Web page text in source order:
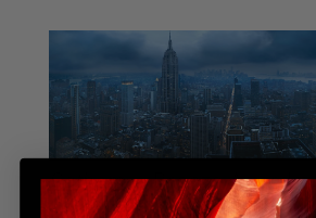
Gotham— Bronze Award